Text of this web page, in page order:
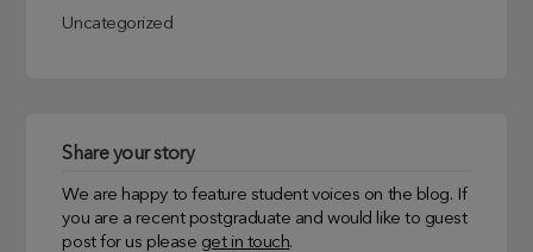
Uncategorized
Share your story
We are happy to feature student voices on the blog. If
you are a recent postgraduate and would like to guest
post for us please get in touch.